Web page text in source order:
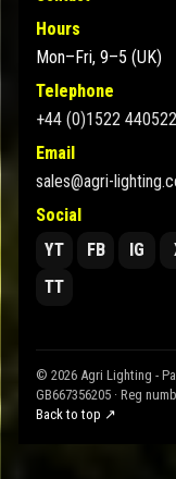
Hours
Mon–Fri, 9–5 (UK)
Telephone
+44 (0)1522 440522
Email
sales@agri-
Social
YT
FB IG
TT
© 2026 Agri Lighting -
GB667356205 · Reg
Back to top ↗